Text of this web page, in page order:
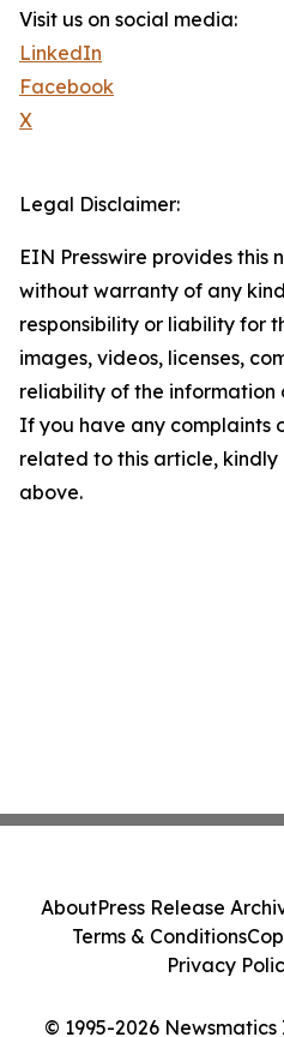
Visit us on social media:
LinkedIn
Facebook
X
Legal Disclaimer:
EIN Presswire provides this
without warranty of any
responsibility or liability for
images, videos, licenses,
reliability of the information
If you have any complaints
related to this article,
above.
© 1995-2026
AboutPress Release
Terms & Conditions
Privacy